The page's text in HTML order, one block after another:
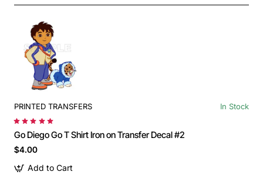
PRINTED TRANSFERS In Stock
Go Diego Go T Shirt Iron on Transfer Decal #2
$4.00
Add to Cart